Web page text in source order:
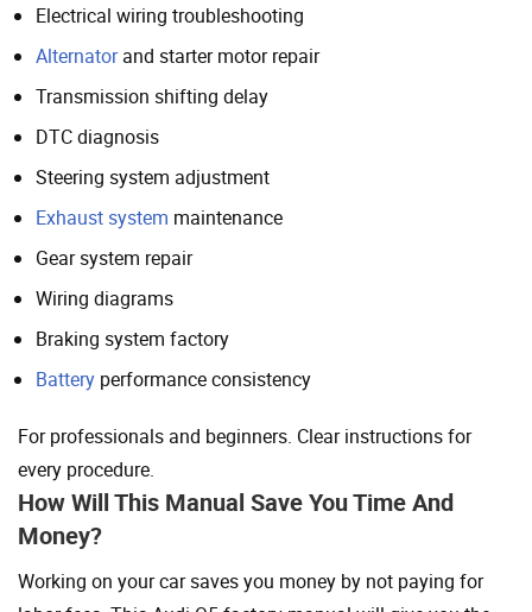
Electrical wiring troubleshooting
Alternatorand starter motor repair
Transmission shifting delay
DTC diagnosis
Steering system adjustment
Exhaust system maintenance
Gear system repair
Wiring diagrams
Braking system factory
Battery performance consistency
For professionals and beginners. Clear instructions for
every procedure.
How Will This Manual Save You Time And
Money?
Working on your car saves you money by not paying for